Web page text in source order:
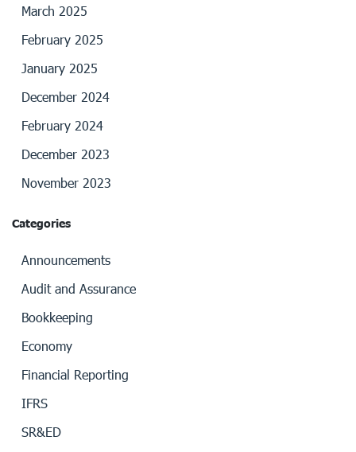
March 2025
February 2025
January 2025
December 2024
February 2024
December 2023
November 2023
Categories
Announcements
Audit and Assurance
Bookkeeping
Economy
Financial Reporting
IFRS
SR&ED